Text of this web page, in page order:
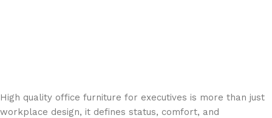
High quality office furniture for executives is more than just
workplace design, it defines status, comfort, and